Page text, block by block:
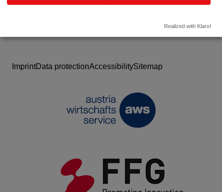
Realized with Klaro!
ImprintData protectionAccessibilitySitemap